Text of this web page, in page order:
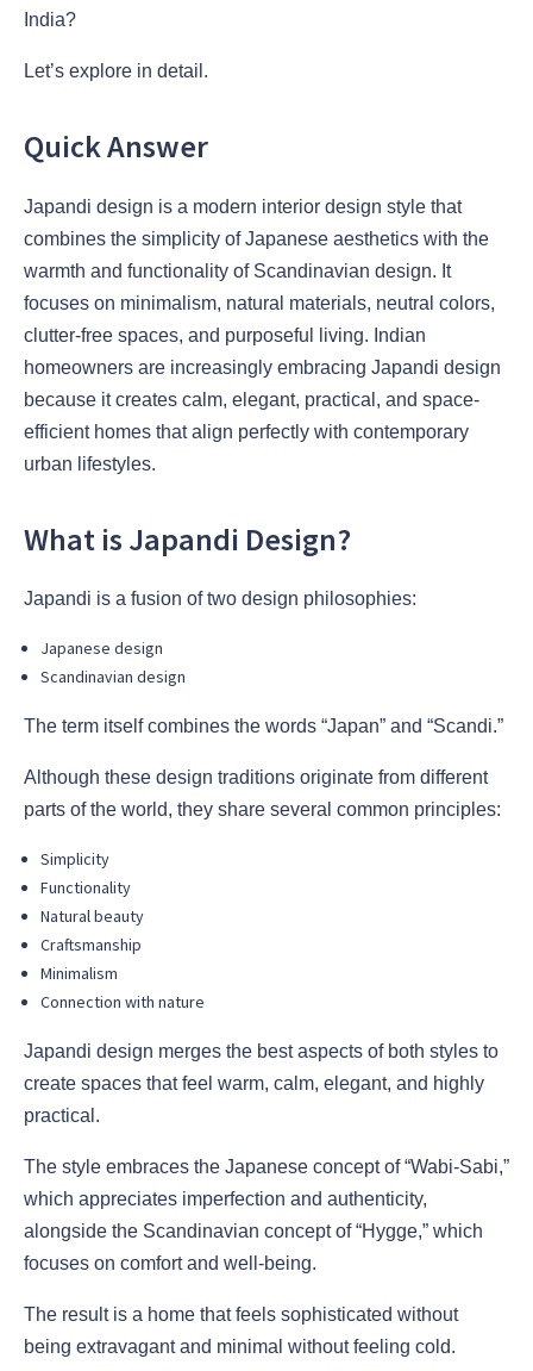
India?
Let’s explore in detail.
Quick Answer
Japandi design is a modern interior design style that
combines the simplicity of Japanese aesthetics with the
warmth and functionality of Scandinavian design. It
focuses on minimalism, natural materials, neutral colors,
clutter-free spaces, and purposeful living. Indian
homeowners are increasingly embracing Japandi design
because it creates calm, elegant, practical, and space-
efficient homes that align perfectly with contemporary
urban lifestyles.
What is Japandi Design?
Japandi is a fusion of two design philosophies:
Japanese design
Scandinavian design
The term itself combines the words “Japan” and “Scandi.”
Although these design traditions originate from different
parts of the world, they share several common principles:
Simplicity
Functionality
Natural beauty
Craftsmanship
Minimalism
Connection with nature
Japandi design merges the best aspects of both styles to
create spaces that feel warm, calm, elegant, and highly
practical.
The style embraces the Japanese concept of “Wabi-Sabi,”
which appreciates imperfection and authenticity,
alongside the Scandinavian concept of “Hygge,” which
focuses on comfort and well-being.
The result is a home that feels sophisticated without
being extravagant and minimal without feeling cold.